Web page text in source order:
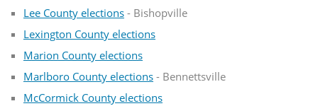
Lee County elections- Bishopville
Lexington County elections
Marion County elections
Marlboro County elections- Bennettsville
McCormick County elections